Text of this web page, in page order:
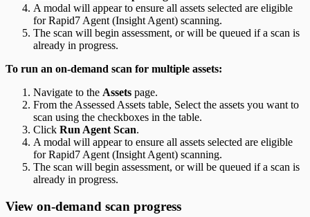
A modal will appear to ensure all assets selected are eligible
for Rapid7 Agent (Insight Agent) scanning.
The scan will begin assessment, or will be queued if a scan is
already in progress.
To run an on-demand scan for multiple assets:
Navigate to the Assets page.
From the Assessed Assets table, Select the assets you want to
scan using the checkboxes in the table.
Click Run Agent Scan.
A modal will appear to ensure all assets selected are eligible
for Rapid7 Agent (Insight Agent) scanning.
The scan will begin assessment, or will be queued if a scan is
already in progress.
View on-demand scan progress